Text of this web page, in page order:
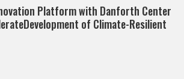
Platform with Danforth Center
of Climate-Resilient